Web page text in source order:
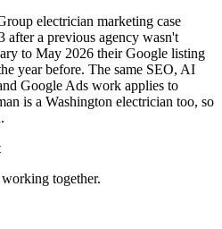
electrician marketing case
after a previous agency wasn't
to May 2026 their Google listing
year before. The same SEO, AI
Google Ads work applies to
is a Washington electrician too, so
together.